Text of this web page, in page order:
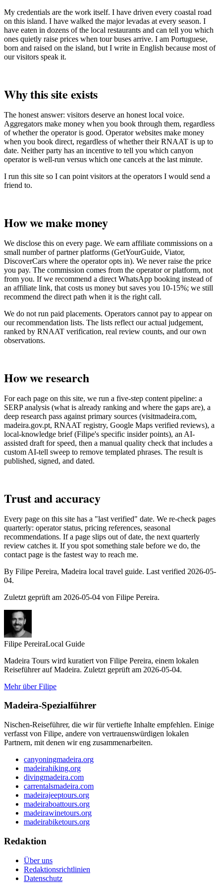
My credentials are the work itself. I have driven every coastal road
on this island. I have walked the major levadas at every season. I
have eaten in dozens of the local restaurants and can tell you which
ones quietly raise prices when tour buses arrive. I am Portuguese,
born and raised on the island, but I write in English because most of
our visitors speak it.
Why this site exists
The honest answer: visitors deserve an honest local voice.
Aggregators make money when you book through them, regardless
of whether the operator is good. Operator websites make money
when you book direct, regardless of whether their RNAAT is up to
date. Neither party has an incentive to tell you which canyon
operator is well-run versus which one cancels at the last minute.
I run this site so I can point visitors at the operators I would send a
friend to.
How we make money
We disclose this on every page. We earn affiliate commissions on a
small number of partner platforms (GetYourGuide, Viator,
DiscoverCars where the operator opts in). We never raise the price
you pay. The commission comes from the operator or platform, not
from you. If we recommend a direct WhatsApp booking instead of
an affiliate link, that costs us money but saves you 10-15%; we still
recommend the direct path when it is the right call.
We do not run paid placements. Operators cannot pay to appear on
our recommendation lists. The lists reflect our actual judgement,
ranked by RNAAT verification, real review counts, and our own
observations.
How we research
For each page on this site, we run a five-step content pipeline: a
SERP analysis (what is already ranking and where the gaps are), a
deep research pass against primary sources (visitmadeira.com,
madeira.gov.pt, RNAAT registry, Google Maps verified reviews), a
local-knowledge brief (Filipe's specific insider points), an AI-
assisted draft for speed, then a manual quality check that includes a
custom AI-tell sweep to remove templated phrases. The result is
published, signed, and dated.
Trust and accuracy
Every page on this site has a "last verified" date. We re-check pages
quarterly: operator status, pricing references, seasonal
recommendations. If a page slips out of date, the next quarterly
review catches it. If you spot something stale before we do, the
contact page is the fastest way to reach me.
By Filipe Pereira, Madeira local travel guide. Last verified 2026-05-
04.
Zuletzt geprüft am 2026-05-04 von Filipe Pereira.
Filipe PereiraLocal Guide
Madeira Tours wird kuratiert von Filipe Pereira, einem lokalen
Reiseführer auf Madeira. Zuletzt geprüft am 2026-05-04.
Mehr über Filipe
Madeira-Spezialführer
Nischen-Reiseführer, die wir für vertiefte Inhalte empfehlen. Einige
verfasst von Filipe, andere von vertrauenswürdigen lokalen
Partnern, mit denen wir eng zusammenarbeiten.
canyoningmadeira.org
madeirahiking.org
divingmadeira.com
carrentalsmadeira.com
madeirajeeptours.org
madeiraboattours.org
madeirawinetours.org
madeirabiketours.org
Redaktion
Über uns
Redaktionsrichtlinien
Datenschutz